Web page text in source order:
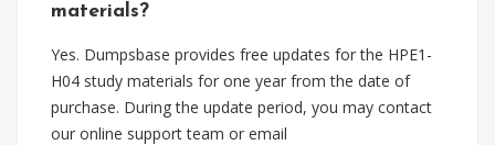
materials?
Yes. Dumpsbase provides free updates for the HPE1-
H04 study materials for one year from the date of
purchase. During the update period, you may contact
our online support team or email